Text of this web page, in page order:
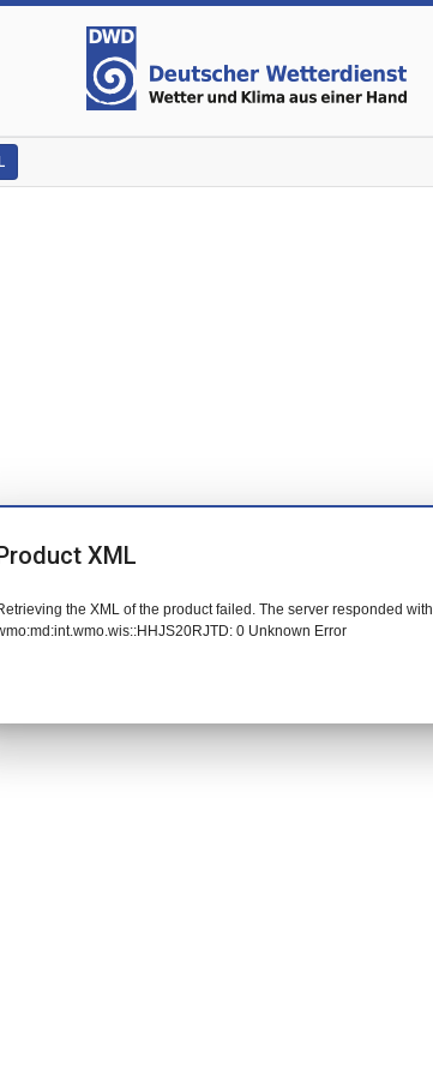
XML
the XML of the product failed. The server responded
0 Unknown Error